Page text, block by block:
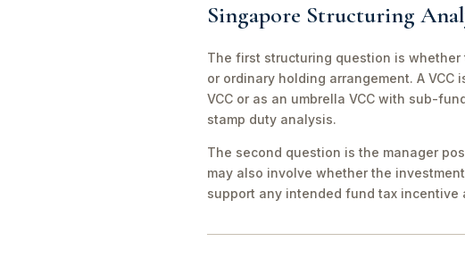
Singapore Structuring
The first structuring question is
or ordinary holding arrangement. A
VCC or as an umbrella VCC with sub-
stamp duty analysis.
The second question is the manager
may also involve whether the
support any intended fund tax